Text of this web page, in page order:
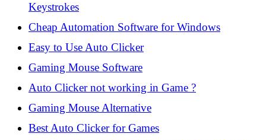
Keystrokes
Cheap Automation Software for Windows
Easy to Use Auto Clicker
Gaming Mouse Software
Auto Clicker not working in Game ?
Gaming Mouse Alternative
Best Auto Clicker for Games